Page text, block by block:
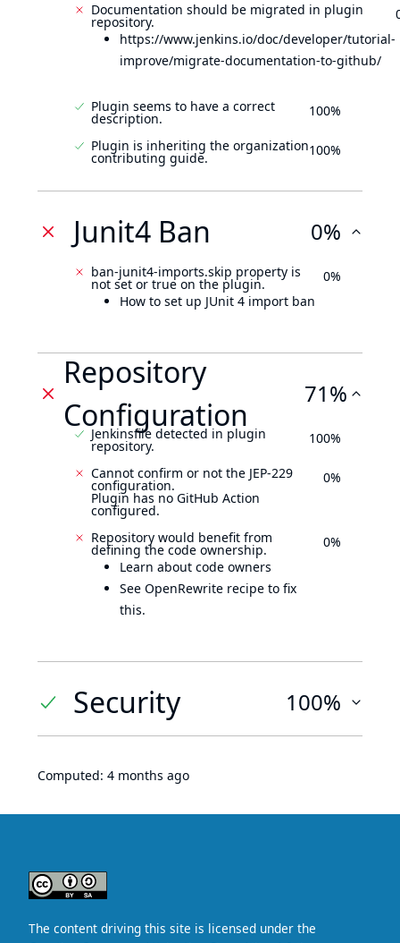
Documentation should be migrated in plugin
repository.
https://www.jenkins.io/doc/developer/tutorial-
improve/migrate-documentation-to-github/
Plugin seems to have a correct
description. 100%
Plugin is inheriting the organization
contributing guide. 100%
Junit4 Ban 0%
ban-junit4-imports.skip property is
not set or true on the plugin.
How to set up JUnit 4 import ban
0%
Repository
Configuration
71%
Jenkinsfile detected in plugin
repository. 100%
Cannot confirm or not the JEP-229
configuration.
Plugin has no GitHub Action
configured.
0%
Repository would benefit from
defining the code ownership.
Learn about code owners
See OpenRewrite recipe to fix
this.
0%
Security 100%
Computed: 4 months ago